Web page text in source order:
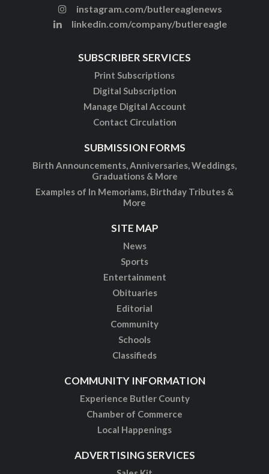
instagram.com/butlereaglenews
linkedin.com/company/butlereagle
SUBSCRIBER SERVICES
Print Subscriptions
Digital Subscription
Manage Digital Account
Contact Circulation
SUBMISSION FORMS
Birth Announcements, Anniversaries, Weddings,
Graduations & More
Examples of In Memoriams, Birthday Tributes &
More
SITE MAP
News
Sports
Entertainment
Obituaries
Editorial
Community
Schools
Classifieds
COMMUNITY INFORMATION
Experience Butler County
Chamber of Commerce
Local Happenings
ADVERTISING SERVICES